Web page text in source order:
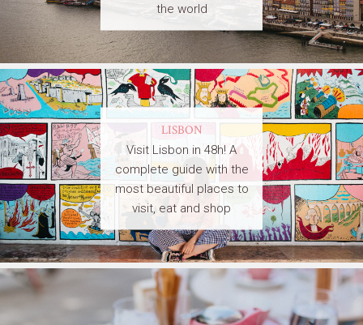
the world
LISBON
Visit Lisbon in 48h! A
complete guide with the
most beautiful places to
visit, eat and shop